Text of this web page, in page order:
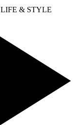
LIFE & STYLE